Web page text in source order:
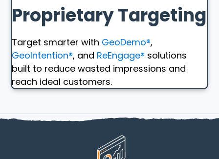
Proprietary Targeting
Target smarter with GeoDemo®,
GeoIntention®, and ReEngage® solutions
built to reduce wasted impressions and
reach ideal customers.